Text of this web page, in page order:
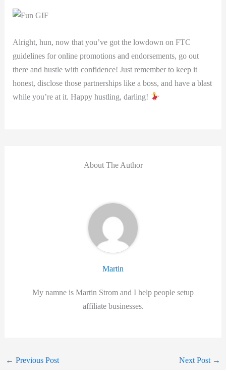
Alright, hun, now that you’ve got ‌the lowdown on FTC
guidelines for online promotions and endorsements, go out
there and hustle with confidence! ⁤Just remember to keep it
honest, disclose those ⁤partnerships like a boss, and have⁢ a blast
while you’re at it. Happy hustling, darling!
About The Author
Martin
My namne is Martin Strom and I help people setup
affiliate businesses.
← Previous Post Next Post →